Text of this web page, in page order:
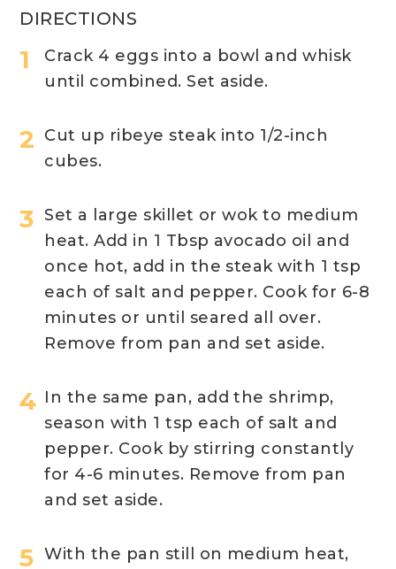
DIRECTIONS
Crack 4 eggs into a bowl and whisk
until combined. Set aside.
Cut up ribeye steak into 1/2-inch
cubes.
Set a large skillet or wok to medium
heat. Add in 1 Tbsp avocado oil and
once hot, add in the steak with 1 tsp
each of salt and pepper. Cook for 6-8
minutes or until seared all over.
Remove from pan and set aside.
In the same pan, add the shrimp,
season with 1 tsp each of salt and
pepper. Cook by stirring constantly
for 4-6 minutes. Remove from pan
and set aside.
With the pan still on medium heat,